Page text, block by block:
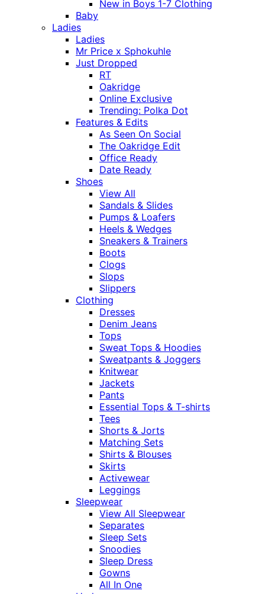
New in Boys 1-7 Clothing
Baby
Ladies
Ladies
Mr Price x Sphokuhle
Just Dropped
RT
Oakridge
Online Exclusive
Trending: Polka Dot
Features & Edits
As Seen On Social
The Oakridge Edit
Office Ready
Date Ready
Shoes
View All
Sandals & Slides
Pumps & Loafers
Heels & Wedges
Sneakers & Trainers
Boots
Clogs
Slops
Slippers
Clothing
Dresses
Denim Jeans
Tops
Sweat Tops & Hoodies
Sweatpants & Joggers
Knitwear
Jackets
Pants
Essential Tops & T-shirts
Tees
Shorts & Jorts
Matching Sets
Shirts & Blouses
Skirts
Activewear
Leggings
Sleepwear
View All Sleepwear
Separates
Sleep Sets
Snoodies
Sleep Dress
Gowns
All In One